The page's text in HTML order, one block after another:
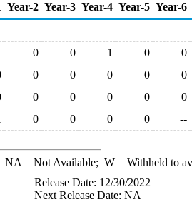
Year-2 Year-3 Year-4 Year-5 Year-6
0 0 1 0 0
0 0 0 0 0
0 0 0 0 0
0 0 0 0 --
NA = Not Available; W= Withheld to
Release Date: 12/30/2022
Next Release Date: NA